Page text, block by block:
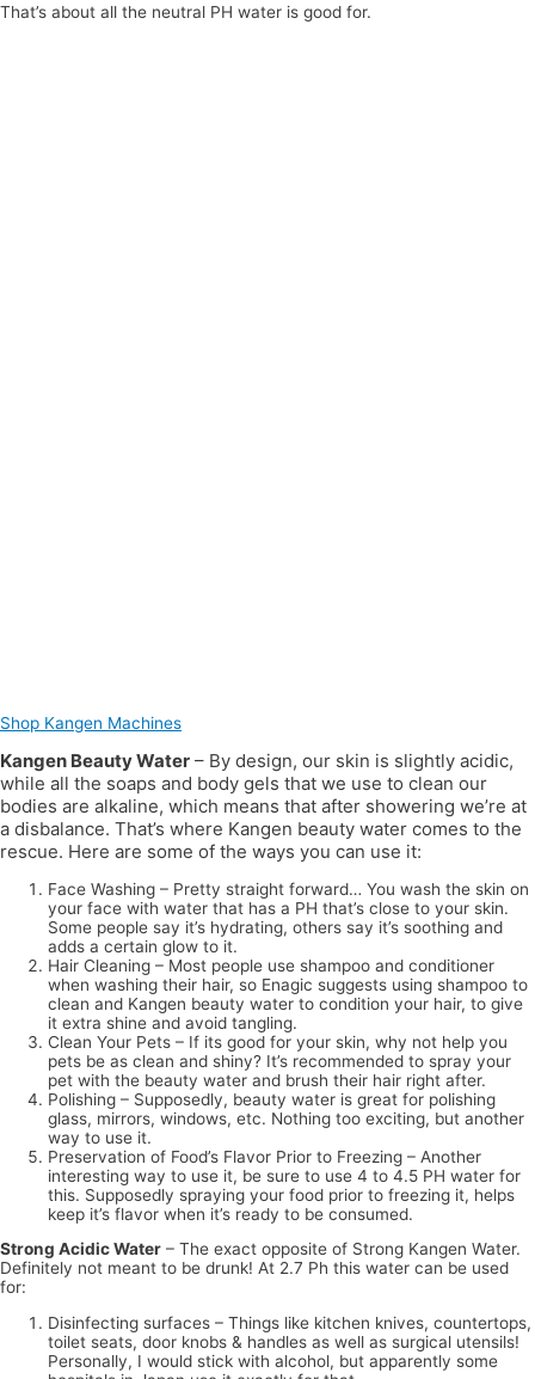
That’s about all the neutral PH water is good for.
Shop Kangen Machines
Kangen Beauty Water – By design, our skin is slightly acidic,
while all the soaps and body gels that we use to clean our
bodies are alkaline, which means that after showering we’re at
a disbalance. That’s where Kangen beauty water comes to the
rescue. Here are some of the ways you can use it:
Face Washing – Pretty straight forward… You wash the skin on
your face with water that has a PH that’s close to your skin.
Some people say it’s hydrating, others say it’s soothing and
adds a certain glow to it.
Hair Cleaning – Most people use shampoo and conditioner
when washing their hair, so Enagic suggests using shampoo to
clean and Kangen beauty water to condition your hair, to give
it extra shine and avoid tangling.
Clean Your Pets – If its good for your skin, why not help you
pets be as clean and shiny? It’s recommended to spray your
pet with the beauty water and brush their hair right after.
Polishing – Supposedly, beauty water is great for polishing
glass, mirrors, windows, etc. Nothing too exciting, but another
way to use it.
Preservation of Food’s Flavor Prior to Freezing – Another
interesting way to use it, be sure to use 4 to 4.5 PH water for
this. Supposedly spraying your food prior to freezing it, helps
keep it’s flavor when it’s ready to be consumed.
Strong Acidic Water – The exact opposite of Strong Kangen Water.
Definitely not meant to be drunk! At 2.7 Ph this water can be used
for:
Disinfecting surfaces – Things like kitchen knives, countertops,
toilet seats, door knobs & handles as well as surgical utensils!
Personally, I would stick with alcohol, but apparently some